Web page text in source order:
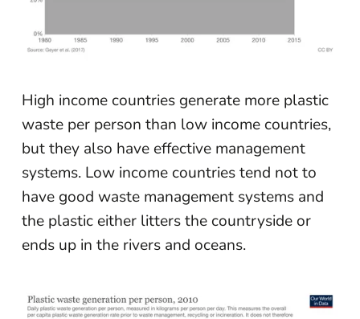
High income countries generate more plastic
waste per person than low income countries,
but they also have effective management
systems. Low income countries tend not to
have good waste management systems and
the plastic either litters the countryside or
ends up in the rivers and oceans.